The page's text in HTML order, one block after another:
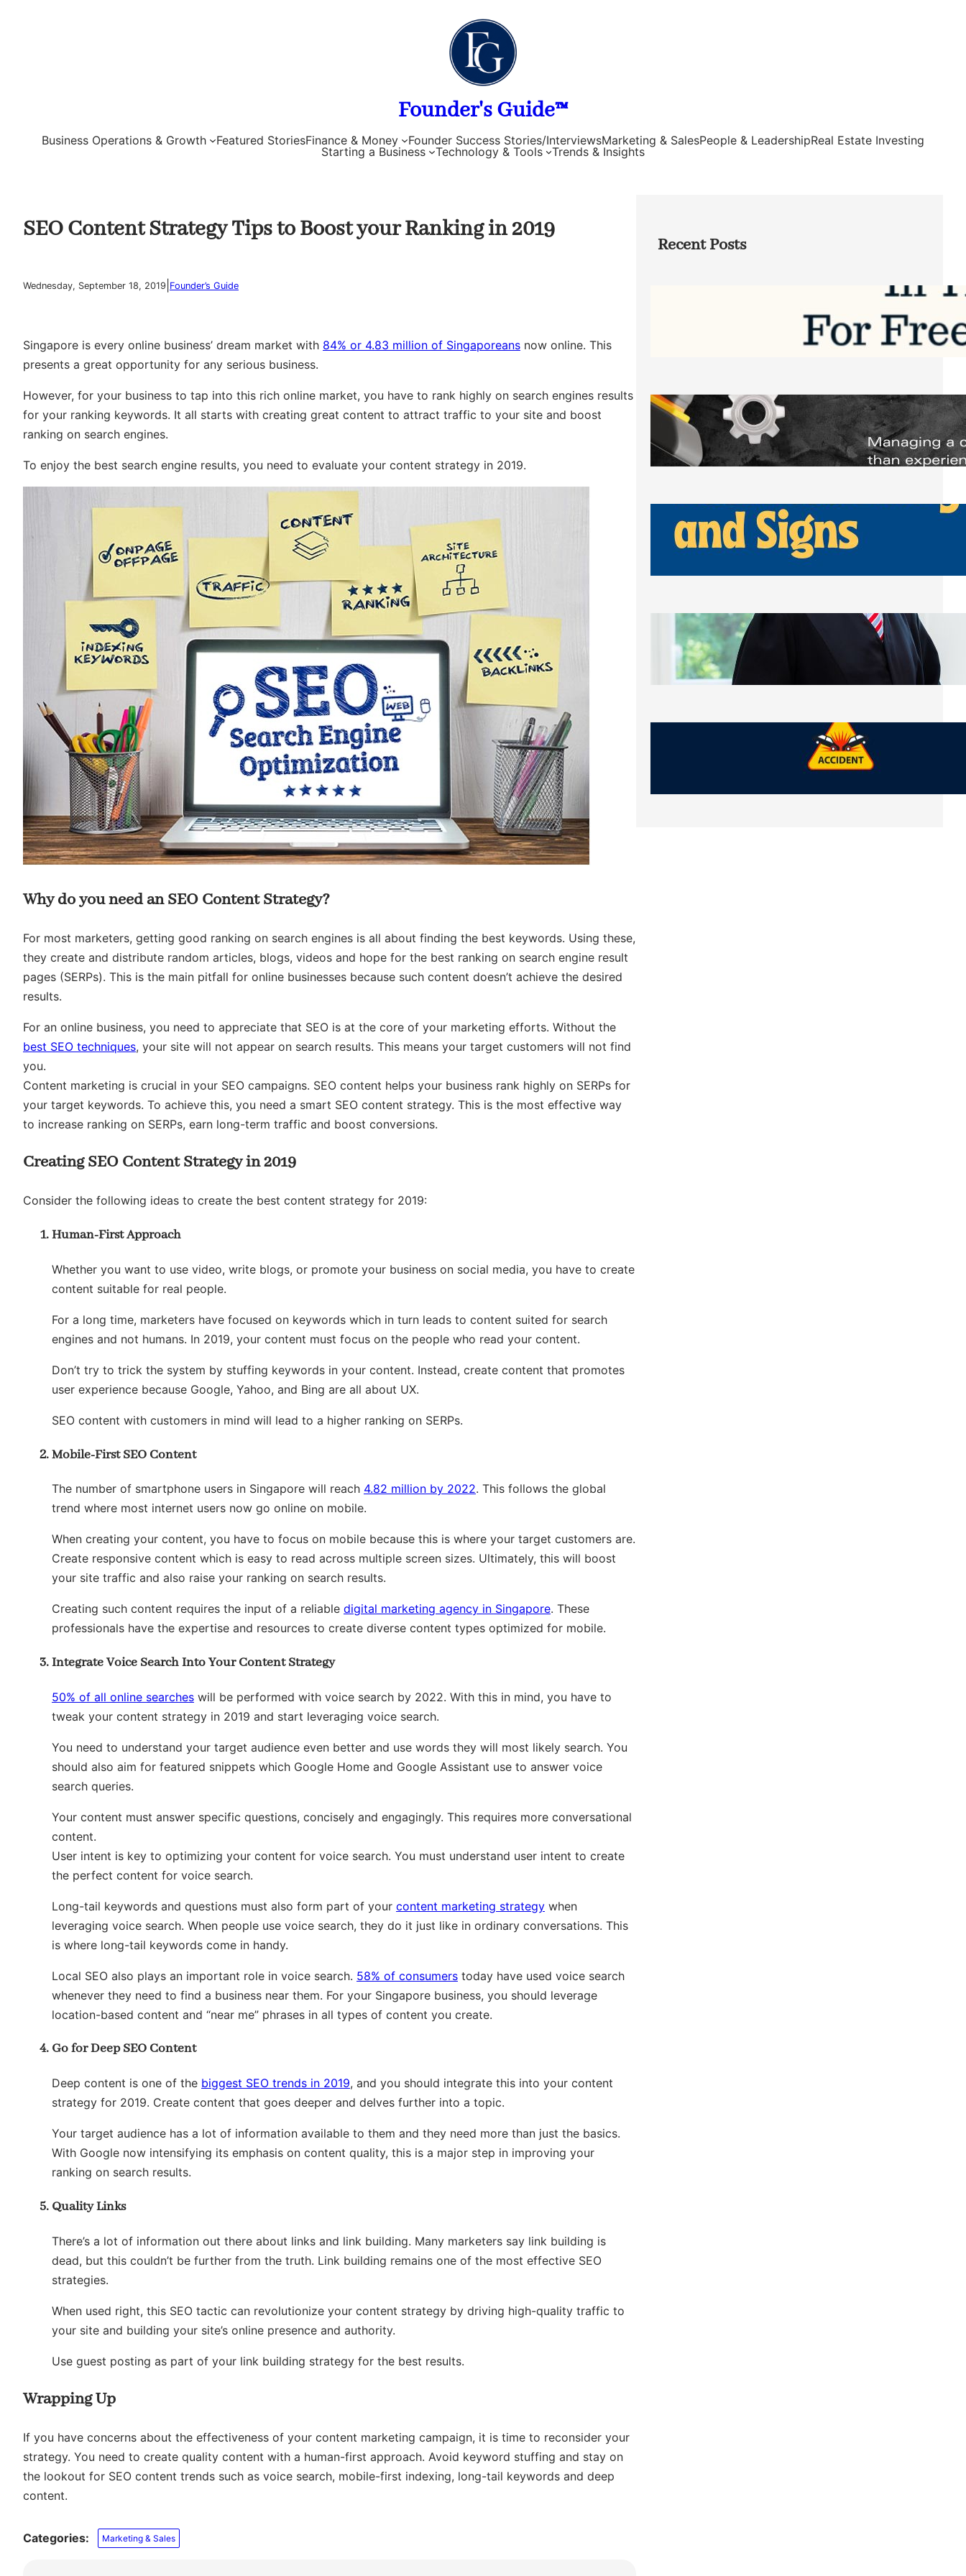
Founder's Guide™
Business Operations & Growth Featured StoriesFinance & Money Founder Success Stories/InterviewsMarketing & SalesPeople & LeadershipReal Estate Investing
Starting a Business
Technology & Tools Trends & Insights
SEO Content Strategy Tips to Boost your Ranking in 2019
Wednesday, September 18, 2019 Founder’s Guide
Singapore is every online business’ dream market with 84% or 4.83 million of Singaporeans now online. This
presents a great opportunity for any serious business.
However, for your business to tap into this rich online market, you have to rank highly on search engines results
for your ranking keywords. It all starts with creating great content to attract traffic to your site and boost
ranking on search engines.
To enjoy the best search engine results, you need to evaluate your content strategy in 2019.
Why do you need an SEO Content Strategy?
For most marketers, getting good ranking on search engines is all about finding the best keywords. Using these,
they create and distribute random articles, blogs, videos and hope for the best ranking on search engine result
pages (SERPs). This is the main pitfall for online businesses because such content doesn’t achieve the desired
results.
For an online business, you need to appreciate that SEO is at the core of your marketing efforts. Without the
best SEO techniques, your site will not appear on search results. This means your target customers will not find
you.
Content marketing is crucial in your SEO campaigns. SEO content helps your business rank highly on SERPs for
your target keywords. To achieve this, you need a smart SEO content strategy. This is the most effective way
to increase ranking on SERPs, earn long-term traffic and boost conversions.
Creating SEO Content Strategy in 2019
Consider the following ideas to create the best content strategy for 2019:
Human-First Approach
Whether you want to use video, write blogs, or promote your business on social media, you have to create
content suitable for real people.
For a long time, marketers have focused on keywords which in turn leads to content suited for search
engines and not humans. In 2019, your content must focus on the people who read your content.
Don’t try to trick the system by stuffing keywords in your content. Instead, create content that promotes
user experience because Google, Yahoo, and Bing are all about UX.
SEO content with customers in mind will lead to a higher ranking on SERPs.
Mobile-First SEO Content
The number of smartphone users in Singapore will reach 4.82 million by 2022. This follows the global
trend where most internet users now go online on mobile.
When creating your content, you have to focus on mobile because this is where your target customers are.
Create responsive content which is easy to read across multiple screen sizes. Ultimately, this will boost
your site traffic and also raise your ranking on search results.
Creating such content requires the input of a reliable digital marketing agency in Singapore. These
professionals have the expertise and resources to create diverse content types optimized for mobile.
Integrate Voice Search Into Your Content Strategy
50% of all online searches will be performed with voice search by 2022. With this in mind, you have to
tweak your content strategy in 2019 and start leveraging voice search.
You need to understand your target audience even better and use words they will most likely search. You
should also aim for featured snippets which Google Home and Google Assistant use to answer voice
search queries.
Your content must answer specific questions, concisely and engagingly. This requires more conversational
content.
User intent is key to optimizing your content for voice search. You must understand user intent to create
the perfect content for voice search.
Long-tail keywords and questions must also form part of your content marketing strategy when
leveraging voice search. When people use voice search, they do it just like in ordinary conversations. This
is where long-tail keywords come in handy.
Local SEO also plays an important role in voice search. 58% of consumers today have used voice search
whenever they need to find a business near them. For your Singapore business, you should leverage
location-based content and “near me” phrases in all types of content you create.
Go for Deep SEO Content
Deep content is one of the biggest SEO trends in 2019, and you should integrate this into your content
strategy for 2019. Create content that goes deeper and delves further into a topic.
Your target audience has a lot of information available to them and they need more than just the basics.
With Google now intensifying its emphasis on content quality, this is a major step in improving your
ranking on search results.
Quality Links
There’s a lot of information out there about links and link building. Many marketers say link building is
dead, but this couldn’t be further from the truth. Link building remains one of the most effective SEO
strategies.
When used right, this SEO tactic can revolutionize your content strategy by driving high-quality traffic to
your site and building your site’s online presence and authority.
Use guest posting as part of your link building strategy for the best results.
Wrapping Up
If you have concerns about the effectiveness of your content marketing campaign, it is time to reconsider your
strategy. You need to create quality content with a human-first approach. Avoid keyword stuffing and stay on
the lookout for SEO content trends such as voice search, mobile-first indexing, long-tail keywords and deep
content.
Categories: Marketing & Sales
Recent Posts
Software to Grow Your Business in 2026
Saturday, August 1, 2026
Managing Complex Builds? Why
Commercial Contractors Need Better
Scheduling Tools
Thursday, July 30, 2026
How Can Businesses Keep Pigeons
Away From Entryways and Signs
Tuesday, July 28, 2026
Beyond the Family Conflict: The Legal
Side of Will and Trust Disputes
Monday, July 27, 2026
What Should You Keep After a Car
Accident That Most People Throw Away
Monday, July 27, 2026